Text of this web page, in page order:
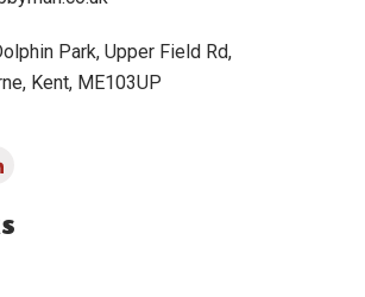
Park, Upper Field Rd,
Kent, ME103UP